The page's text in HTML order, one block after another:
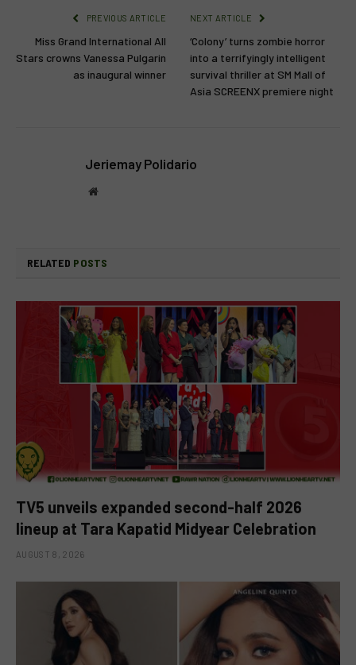
PREVIOUS ARTICLE
Miss Grand International All
Stars crowns Vanessa Pulgarin
as inaugural winner
NEXT ARTICLE
‘Colony’ turns zombie horror
into a terrifyingly intelligent
survival thriller at SM Mall of
Asia SCREENX premiere night
Jeriemay Polidario
Website
RELATED POSTS
TV5 unveils expanded second-half 2026
lineup at Tara Kapatid Midyear Celebration
AUGUST 8, 2026